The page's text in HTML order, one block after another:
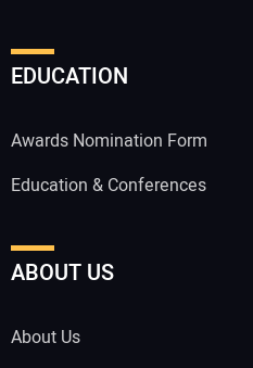
EDUCATION
Awards Nomination Form
Education & Conferences
ABOUT US
About Us